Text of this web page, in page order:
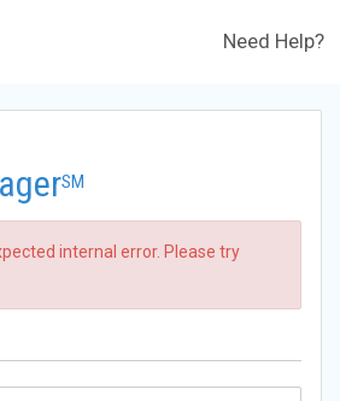
Need Help?
SM
internal error. Please try